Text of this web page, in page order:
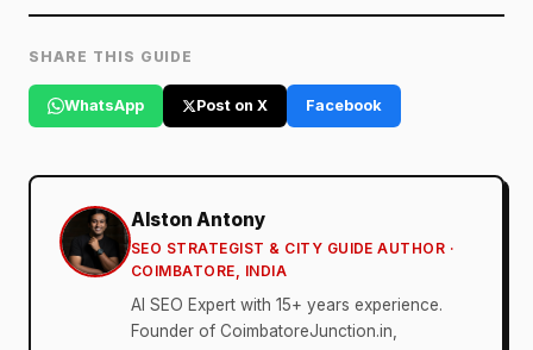
SHARE THIS GUIDE
WhatsApp Post on X Facebook
Alston Antony
SEO STRATEGIST & CITY GUIDE AUTHOR ·
COIMBATORE, INDIA
AI SEO Expert with 15+ years experience.
Founder of CoimbatoreJunction.in,